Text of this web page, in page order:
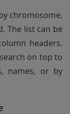
chromosome,
The list can be
headers.
on top to
names, or by